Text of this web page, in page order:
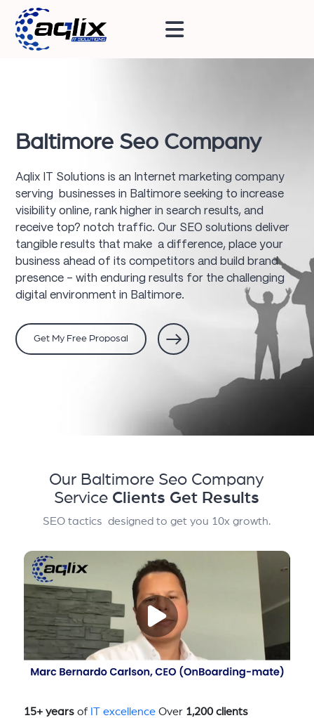
Baltimore Seo Company
Aqlix IT Solutions is an Internet marketing company
serving businesses in Baltimore seeking to increase
visibility online, rank higher in search results, and
receive top? notch traffic. Our SEO solutions deliver
tangible results that make a difference, place your
business ahead of its competitors and build brand
presence – with enduring results for the challenging
digital environment in Baltimore.
Get My Free Proposal
Our Baltimore Seo Company
Service Clients Get Results
SEO tactics designed to get you 10x growth.
15+ yearsof IT excellenceOver 1,200 clients